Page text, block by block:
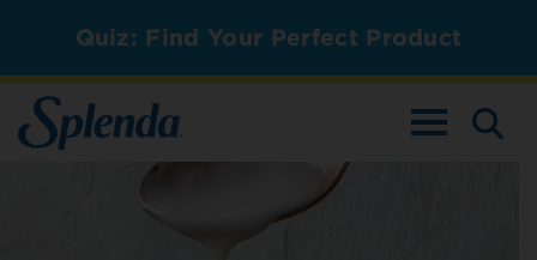
Quiz: Find Your Perfect Product
TOGGLE